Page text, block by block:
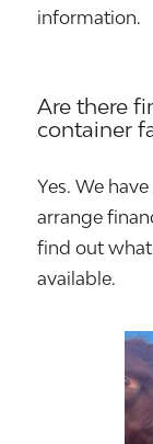
information.
Are there
container
Yes. We
arrange
find out
available.